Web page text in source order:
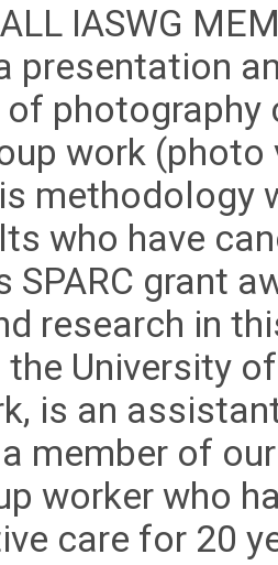
IASWG
presentation
of
work
methodology
who have
SPARC grant
research in
the University
is an
member of
worker who
care for 20